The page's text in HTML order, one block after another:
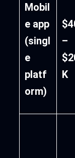
Mobil
e app
(singl
e
platf
orm)
–
K